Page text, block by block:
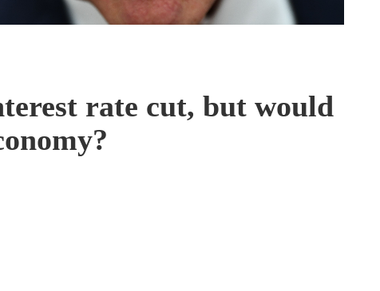
rate cut, but would